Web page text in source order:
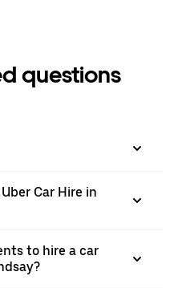
questions
Car Hire in
to hire a car